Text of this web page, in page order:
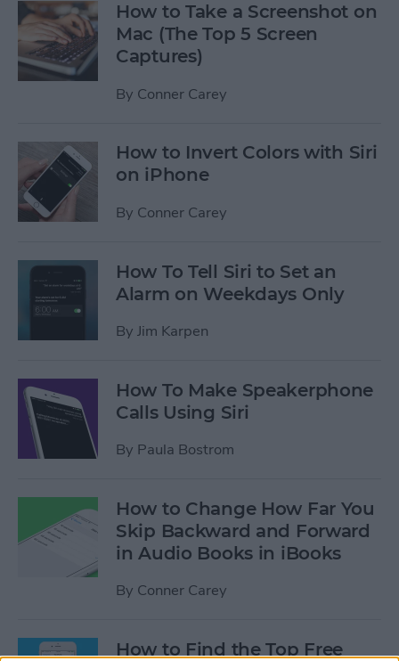
How to Take a Screenshot on
Mac (The Top 5 Screen
Captures)
By Conner Carey
How to Invert Colors with Siri
on iPhone
By Conner Carey
How To Tell Siri to Set an
Alarm on Weekdays Only
By Jim Karpen
How To Make Speakerphone
Calls Using Siri
By Paula Bostrom
How to Change How Far You
Skip Backward and Forward
in Audio Books in iBooks
By Conner Carey
How to Find the Top Free